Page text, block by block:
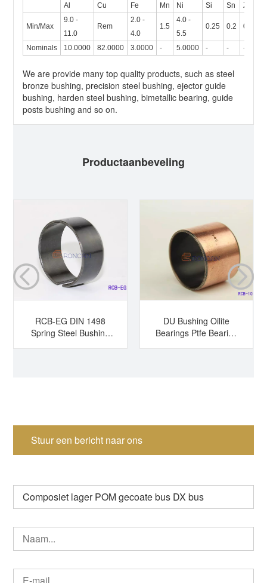
Al Cu Fe Mn Ni Si Sn Zn
Min/Max
9.0 -
11.0
Rem
2.0 -
4.0
1.5
4.0 -
5.5
0.25 0.2 0.3
Nominals 10.0000 82.0000 3.0000 - 5.0000 - - -
We are provide many top quality products, such as steel
bronze bushing, precision steel bushing, ejector guide
bushing, harden steel bushing, bimetallic bearing, guide
posts bushing and so on.
Productaanbeveling
RCB-EG DIN 1498
Spring Steel Bushing
DU Bushing Oilite
Bearings Ptfe Bearing
Stuur een bericht naar ons